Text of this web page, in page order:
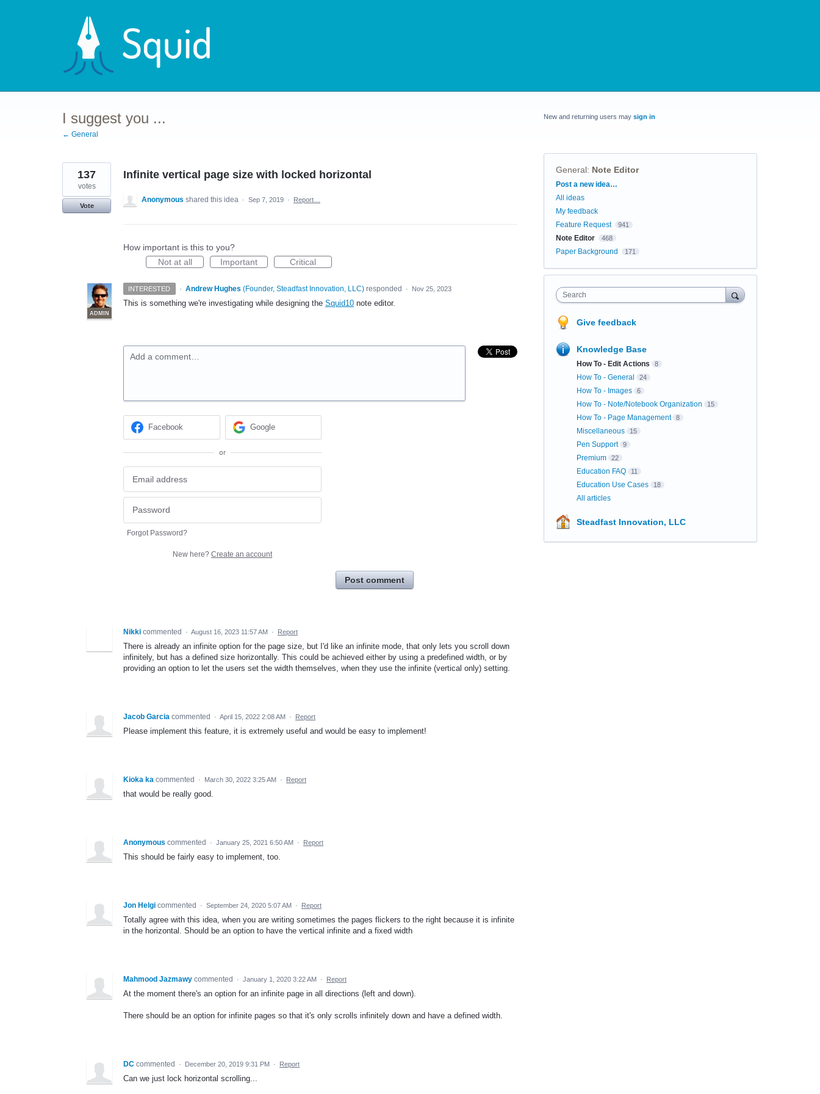
I suggest you ...
← General
Infinite vertical page size with locked horizontal
137
votes
Vote
Anonymous shared this idea · Sep 7, 2019 · Report…
How important is this to you?
Not at all
Important Critical
INTERESTED ·
ADMIN
Andrew Hughes (Founder, Steadfast Innovation, LLC)responded · Nov 25, 2023
This is something we're investigating while designing the Squid10 note editor.
Add a comment…
Facebook Google
or
Forgot Password?
New here? Create an account
Post comment
Nikki commented · August 16, 2023 11:57 AM · Report
There is already an infinite option for the page size, but I'd like an infinite mode, that only lets you scroll down
infinitely, but has a defined size horizontally. This could be achieved either by using a predefined width, or by
providing an option to let the users set the width themselves, when they use the infinite (vertical only) setting.
Jacob Garcia commented · April 15, 2022 2:08 AM · Report
Please implement this feature, it is extremely useful and would be easy to implement!
Kioka ka commented · March 30, 2022 3:25 AM · Report
that would be really good.
Anonymous commented · January 25, 2021 6:50 AM · Report
This should be fairly easy to implement, too.
Jon Helgi commented · September 24, 2020 5:07 AM · Report
Totally agree with this idea, when you are writing sometimes the pages flickers to the right because it is infinite
in the horizontal. Should be an option to have the vertical infinite and a fixed width
Mahmood Jazmawy commented · January 1, 2020 3:22 AM · Report
At the moment there's an option for an infinite page in all directions (left and down).
There should be an option for infinite pages so that it's only scrolls infinitely down and have a defined width.
DC commented · December 20, 2019 9:31 PM · Report
Can we just lock horizontal scrolling...
New and returning users may sign in
General: Note Editor
Categories
Post a new idea…
All ideas
My feedback
Feature Request
941
Note Editor 468
Paper Background 171
Search
Give feedback
Knowledge Base
How To - Edit Actions 8
How To - General 24
How To - Images 6
How To - Note/Notebook Organization 15
How To - Page Management 8
Miscellaneous 15
Pen Support 9
Premium 22
Education FAQ 11
Education Use Cases 18
All articles
Steadfast Innovation, LLC